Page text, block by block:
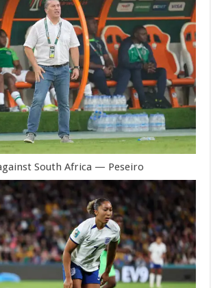
South Africa — Peseiro